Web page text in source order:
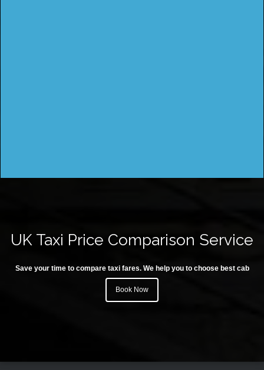
UK Taxi Price Comparison Service
Save your time to compare taxi fares. We help you to choose best cab
Book Now